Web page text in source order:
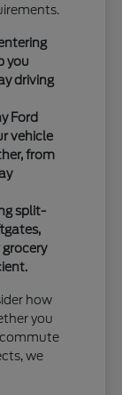
you
driving
Ford
vehicle
from
split-
how
you
commute
we